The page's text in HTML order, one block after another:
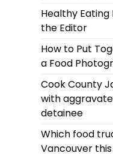
Healthy
the Editor
How to Put
a Food
Cook County
with
detainee
Which food
Vancouver